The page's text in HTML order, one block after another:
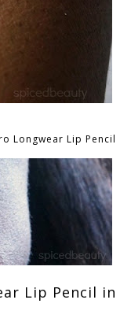
Longwear Lip Pencil
Lip Pencil in